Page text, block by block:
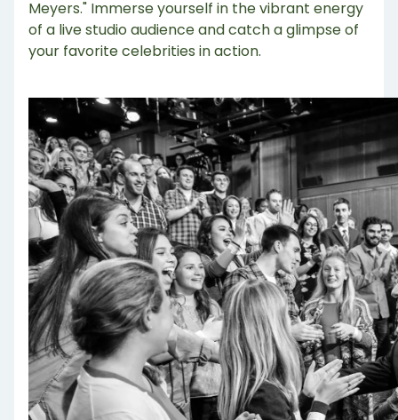
Meyers." Immerse yourself in the vibrant energy
of a live studio audience and catch a glimpse of
your favorite celebrities in action.